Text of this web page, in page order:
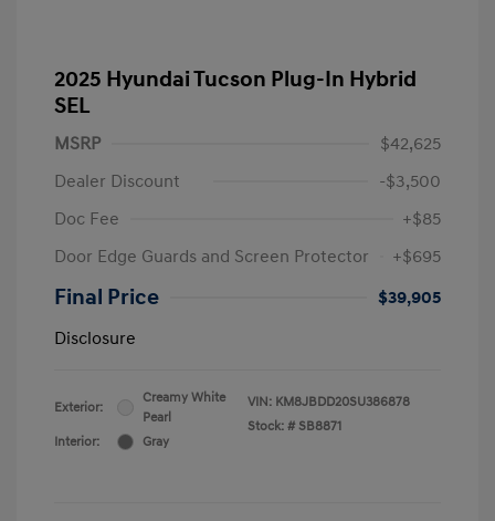
2025 Hyundai Tucson Plug-In Hybrid
SEL
MSRP
$42,625
Dealer Discount
-$3,500
Doc Fee
+$85
Door Edge Guards and Screen Protector
+$695
Final Price
$39,905
Disclosure
Exterior:
Creamy White
Pearl
Interior:
Gray
VIN: KM8JBDD20SU386878
Stock: # SB8871